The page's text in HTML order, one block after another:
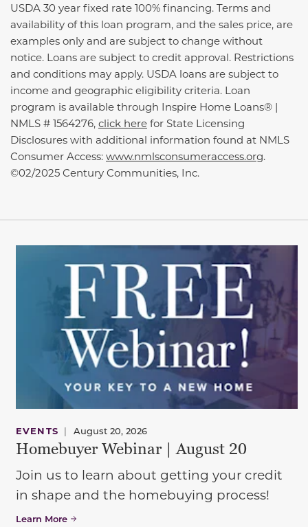
USDA 30 year fixed rate 100% financing. Terms and
availability of this loan program, and the sales price, are
examples only and are subject to change without
notice. Loans are subject to credit approval. Restrictions
and conditions may apply. USDA loans are subject to
income and geographic eligibility criteria. Loan
program is available through Inspire Home Loans® |
NMLS # 1564276, click here for State Licensing
Disclosures with additional information found at NMLS
Consumer Access: www.nmlsconsumeraccess.org.
©02/2025 Century Communities, Inc.
EVENTS | August 20, 2026
Homebuyer Webinar | August 20
Join us to learn about getting your credit
in shape and the homebuying process!
Learn More